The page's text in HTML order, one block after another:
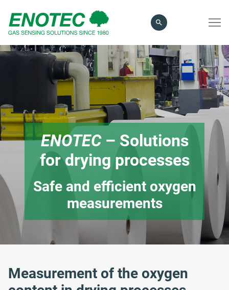
term
ENOTEC– Solutions
for drying processes
Safe and efficient oxygen
measurements
Measurement of the oxygen